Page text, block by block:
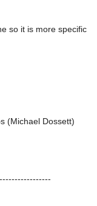
so it is more specific
(Michael Dossett)